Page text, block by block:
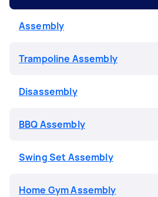
Assembly
Trampoline Assembly
Disassembly
BBQ Assembly
Swing Set Assembly
Home Gym Assembly